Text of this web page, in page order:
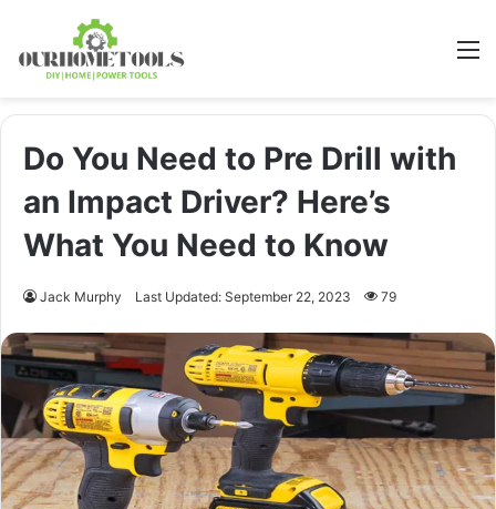
Do You Need to Pre Drill with
an Impact Driver? Here’s
What You Need to Know
Jack Murphy Last Updated: September 22, 2023 79